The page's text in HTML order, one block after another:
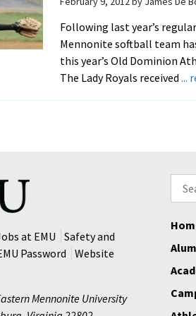
Following last year’s
Mennonite softball team
this year’s Old Dominion
The Lady Royals received ...
Search
for:
at EMU
Safety and
Password
Website
Mennonite University